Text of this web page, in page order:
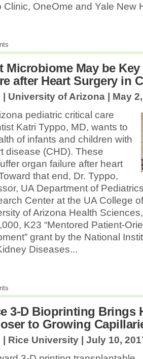
Clinic, OneOme and Yale New
Microbiome May be
after Heart Surgery in
University of Arizona | May
pediatric critical care
Katri Typpo, MD, wants to
of infants and children with
disease (CHD). These
organ failure after heart
that end, Dr. Typpo,
UA Department of
Center at the UA College
of Arizona Health
K23 “Mentored Patient-
grant by the National
Diseases...
3-D Bioprinting Brings
to Growing
| Rice University | July 10,